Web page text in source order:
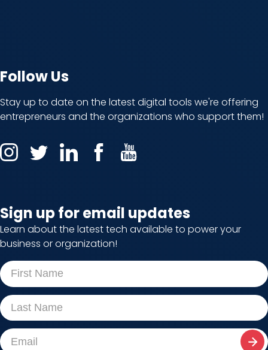
Follow Us
Stay up to date on the latest digital tools we're offering
entrepreneurs and the organizations who support them!
Sign up for email updates
Learn about the latest tech available to power your
business or organization!